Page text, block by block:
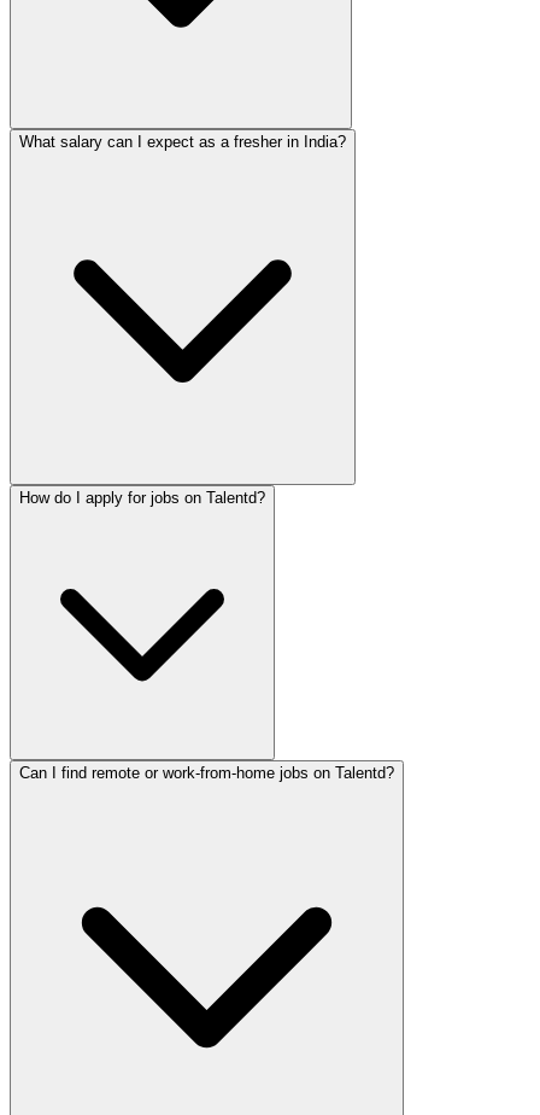
What salary can I expect as a fresher in India?
How do I apply for jobs on Talentd?
Can I find remote or work-from-home jobs on Talentd?